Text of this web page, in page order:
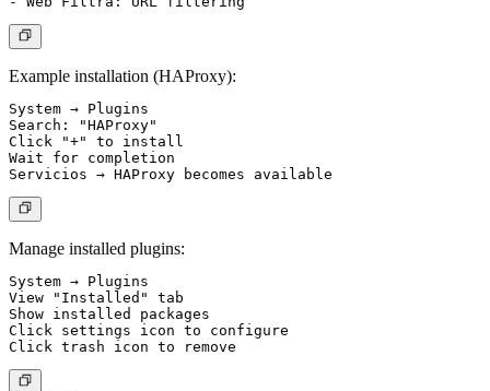
Example installation (HAProxy):
System → Plugins
Search: "HAProxy"
Click "+" to install
Wait for completion
Manage installed plugins:
System → Plugins
View "Installed" tab
Show installed packages
Click settings icon to configure